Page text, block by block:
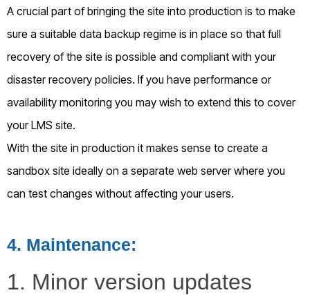
A crucial part of bringing the site into production is to make
sure a suitable data backup regime is in place so that full
recovery of the site is possible and compliant with your
disaster recovery policies. If you have performance or
availability monitoring you may wish to extend this to cover
your LMS site.
With the site in production it makes sense to create a
sandbox site ideally on a separate web server where you
can test changes without affecting your users.
4. Maintenance:
1. Minor version updates